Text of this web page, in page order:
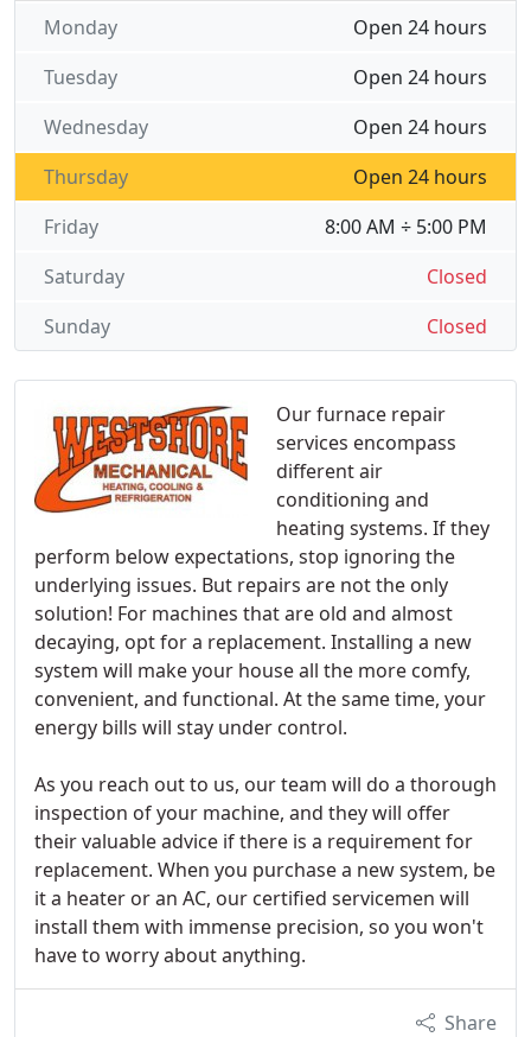
Our furnace repair
services encompass
different air
conditioning and
heating systems. If they
perform below expectations, stop ignoring the
underlying issues. But repairs are not the only
solution! For machines that are old and almost
decaying, opt for a replacement. Installing a new
system will make your house all the more comfy,
convenient, and functional. At the same time, your
energy bills will stay under control.
As you reach out to us, our team will do a thorough
inspection of your machine, and they will offer
their valuable advice if there is a requirement for
replacement. When you purchase a new system, be
it a heater or an AC, our certified servicemen will
install them with immense precision, so you won't
have to worry about anything.
Share
Open 24 hours
Monday
Open 24 hours
Tuesday
Open 24 hours
Wednesday
Open 24 hours
Thursday
8:00 AM ÷ 5:00 PM
Friday
Closed
Saturday
Closed
Sunday